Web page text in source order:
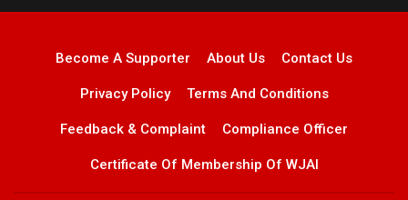
Become A Supporter About Us Contact Us
Privacy Policy Terms And Conditions
Feedback & Complaint Compliance Officer
Certificate Of Membership Of WJAI